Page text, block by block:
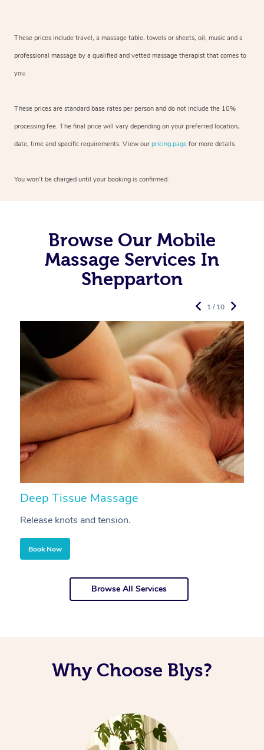
These prices include travel, a massage table, towels or sheets, oil, music and a
professional massage by a qualified and vetted massage therapist that comes to
you.
These prices are standard base rates per person and do not include the 10%
processing fee. The final price will vary depending on your preferred location,
date, time and specific requirements. View our pricing page for more details.
You won’t be charged until your booking is confirmed.
Browse Our Mobile
Massage Services In
Shepparton
Deep Tissue Massage
Release knots and tension.
Book Now
1 / 10
Browse All Services
Why Choose Blys?